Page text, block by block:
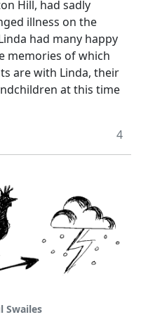
Hill, had sadly
illness on the
had many happy
memories of which
are with Linda, their
at this time
4
Swailes